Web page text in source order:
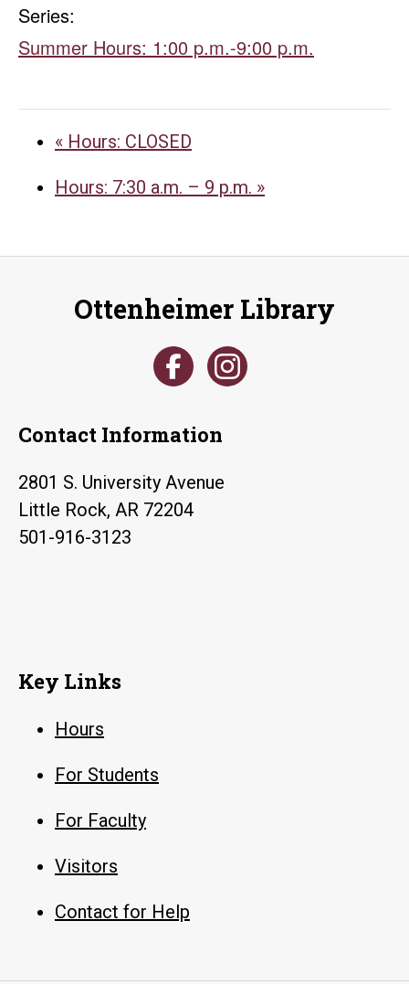
Series:
Summer Hours: 1:00 p.m.-9:00 p.m.
« Hours: CLOSED
Hours: 7:30 a.m. – 9 p.m. »
Ottenheimer Library
Contact Information
2801 S. University Avenue
Little Rock, AR 72204
501-916-3123
Key Links
Hours
For Students
For Faculty
Visitors
Contact for Help